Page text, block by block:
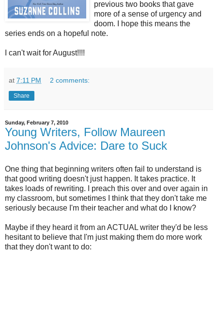
previous two books that gave
more of a sense of urgency and
doom. I hope this means the
series ends on a hopeful note.
I can't wait for August!!!!
at 7:11 PM 2 comments:
Share
Sunday, February 7, 2010
Young Writers, Follow Maureen
Johnson's Advice: Dare to Suck
One thing that beginning writers often fail to understand is
that good writing doesn't just happen. It takes practice. It
takes loads of rewriting. I preach this over and over again in
my classroom, but sometimes I think that they don't take me
seriously because I'm their teacher and what do I know?
Maybe if they heard it from an ACTUAL writer they'd be less
hesitant to believe that I'm just making them do more work
that they don't want to do: